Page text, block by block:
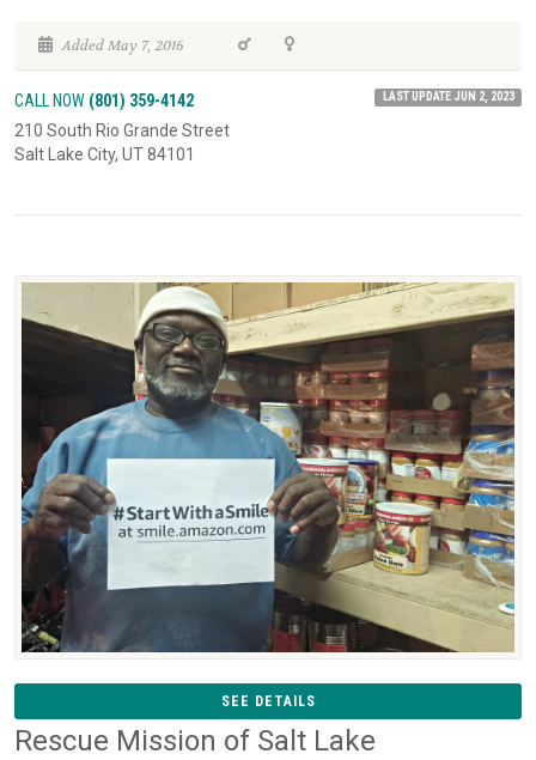
Added May 7, 2016
CALL NOW (801) 359-4142 LAST UPDATE JUN 2, 2023
210 South Rio Grande Street
Salt Lake City, UT 84101
SEE DETAILS
Rescue Mission of Salt Lake